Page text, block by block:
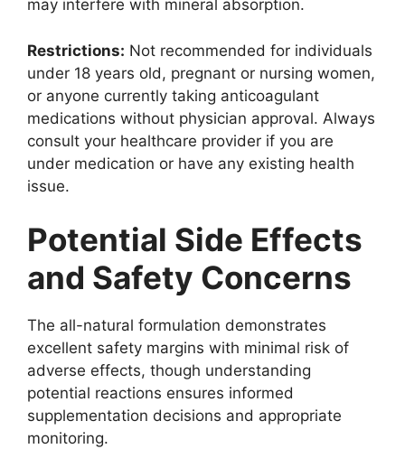
may interfere with mineral absorption.
Restrictions: Not recommended for individuals
under 18 years old, pregnant or nursing women,
or anyone currently taking anticoagulant
medications without physician approval. Always
consult your healthcare provider if you are
under medication or have any existing health
issue.
Potential Side Effects
and Safety Concerns
The all-natural formulation demonstrates
excellent safety margins with minimal risk of
adverse effects, though understanding
potential reactions ensures informed
supplementation decisions and appropriate
monitoring.